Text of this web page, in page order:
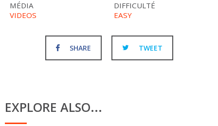
MÉDIA
VIDEOS
DIFFICULTÉ
EASY
SHARE TWEET
EXPLORE ALSO...